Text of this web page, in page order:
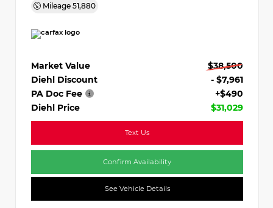
Mileage 51,880
Market Value
$38,500
Diehl Discount
- $7,961
PA Doc Fee
+$490
Diehl Price
$31,029
Text Us
Confirm Availability
See Vehicle Details